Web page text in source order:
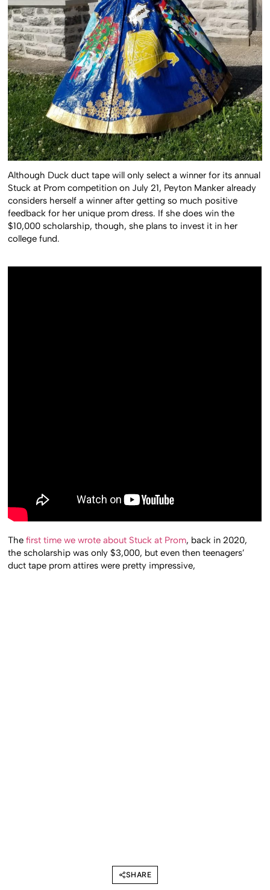
Although Duck duct tape will only select a winner for its annual
Stuck at Prom competition on July 21, Peyton Manker already
considers herself a winner after getting so much positive
feedback for her unique prom dress. If she does win the
$10,000 scholarship, though, she plans to invest it in her
college fund.
Thefirst time we wrote about Stuck at Prom, back in 2020,
the scholarship was only $3,000, but even then teenagers’
duct tape prom attires were pretty impressive,
SHARE